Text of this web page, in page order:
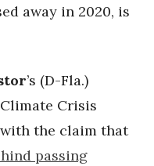
away in 2020, is
’s (D-Fla.)
Crisis
the claim that
passing